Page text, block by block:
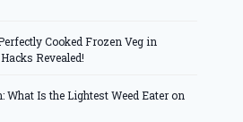
Cooked Frozen Veg in
Revealed!
What Is the Lightest Weed Eater on